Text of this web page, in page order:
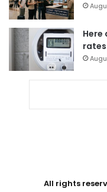
Here
All rights